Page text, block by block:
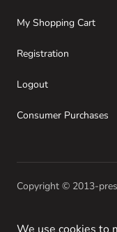
My Shopping Cart
Registration
Logout
Consumer Purchases
Copyright © 2013-